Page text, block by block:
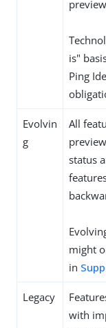
is"
Ping
Evolvin
g
All
status
might
in
Legacy
with